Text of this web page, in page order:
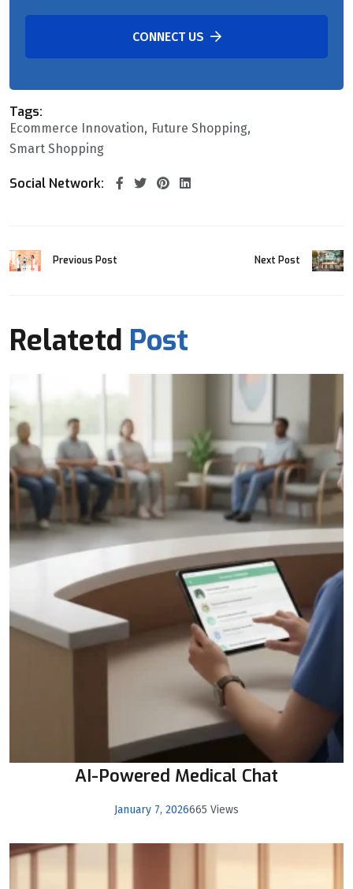
CONNECT US
Tags:
Ecommerce Innovation
Future Shopping
Smart Shopping
Social Network:
Previous Post Next Post
Relatetd Post
AI-Powered Medical Chat
January 7, 2026665 Views